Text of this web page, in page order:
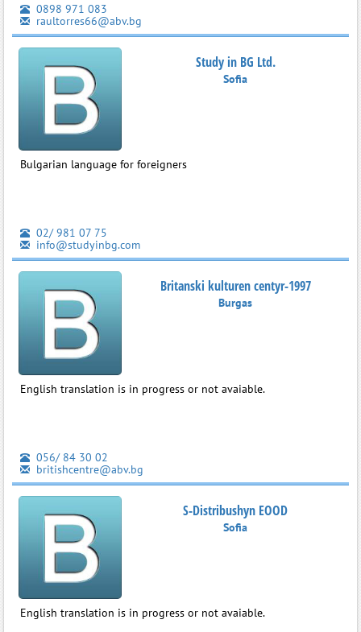
0898 971 083
raultorres66@abv.bg
Study in BG Ltd.
Sofia
Bulgarian language for foreigners
02/ 981 07 75
info@studyinbg.com
Britanski kulturen centyr-1997
Burgas
English translation is in progress or not avaiable.
056/ 84 30 02
britishcentre@abv.bg
S-Distribushyn EOOD
Sofia
English translation is in progress or not avaiable.